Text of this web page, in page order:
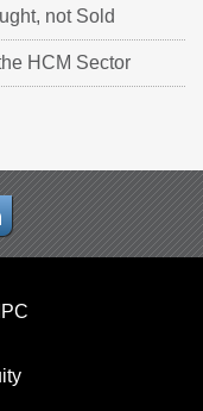
not Sold
HCM Sector